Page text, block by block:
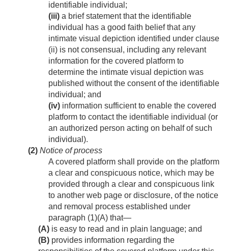
identifiable individual;
(iii) a brief statement that the identifiable
individual has a good faith belief that any
intimate visual depiction identified under clause
(ii) is not consensual, including any relevant
information for the covered platform to
determine the intimate visual depiction was
published without the consent of the identifiable
individual; and
(iv) information sufficient to enable the covered
platform to contact the identifiable individual (or
an authorized person acting on behalf of such
individual).
(2) Notice of process
A covered platform shall provide on the platform
a clear and conspicuous notice, which may be
provided through a clear and conspicuous link
to another web page or disclosure, of the notice
and removal process established under
paragraph (1)(A) that—
(A) is easy to read and in plain language; and
(B) provides information regarding the